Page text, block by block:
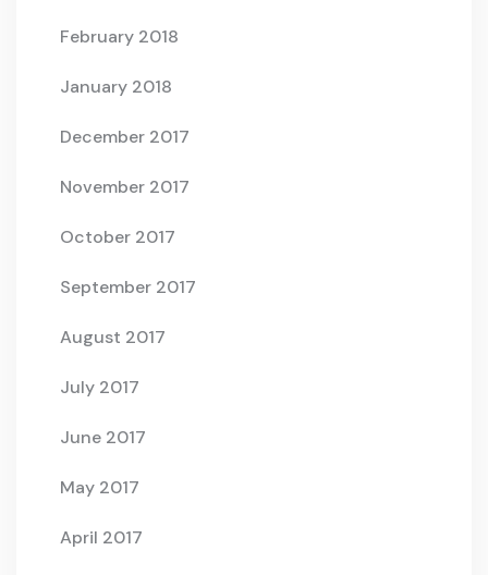
February 2018
January 2018
December 2017
November 2017
October 2017
September 2017
August 2017
July 2017
June 2017
May 2017
April 2017